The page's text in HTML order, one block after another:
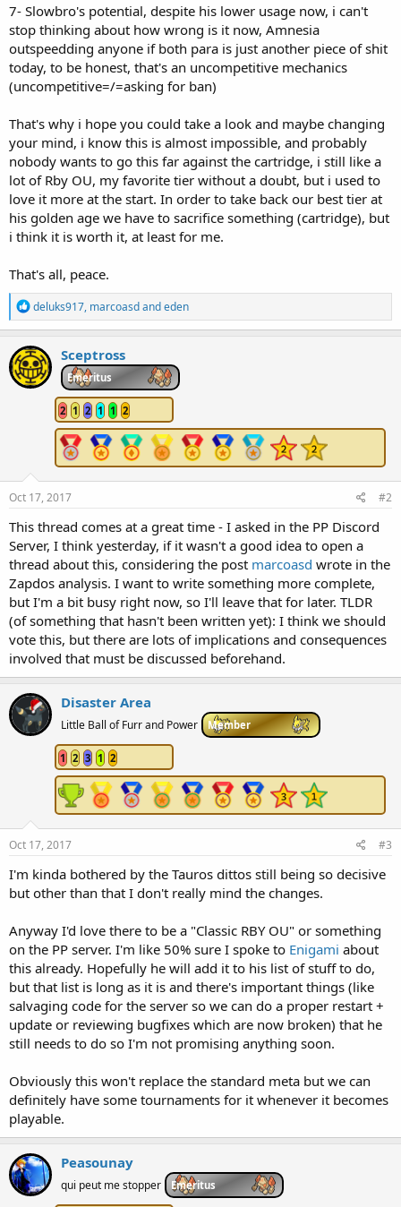
7- Slowbro's potential, despite his lower usage now, i can't
stop thinking about how wrong is it now, Amnesia
outspeedding anyone if both para is just another piece of shit
today, to be honest, that's an uncompetitive mechanics
(uncompetitive=/=asking for ban)
That's why i hope you could take a look and maybe changing
your mind, i know this is almost impossible, and probably
nobody wants to go this far against the cartridge, i still like a
lot of Rby OU, my favorite tier without a doubt, but i used to
love it more at the start. In order to take back our best tier at
his golden age we have to sacrifice something (cartridge), but
i think it is worth it, at least for me.
That's all, peace.
R
e
a
c
t
i
o
deluks917, marcoasdandeden
Sceptross
Emeritus
2 1 2 1 1 2
Oct 17, 2017 #2
This thread comes at a great time - I asked in the PP Discord
Server, I think yesterday, if it wasn't a good idea to open a
thread about this, considering the post marcoasd wrote in the
Zapdos analysis. I want to write something more complete,
but I'm a bit busy right now, so I'll leave that for later. TLDR
(of something that hasn't been written yet): I think we should
vote this, but there are lots of implications and consequences
involved that must be discussed beforehand.
Disaster Area
Little Ball of Furr and Power Member
1 2 3 1 2
Oct 17, 2017 #3
I'm kinda bothered by the Tauros dittos still being so decisive
but other than that I don't really mind the changes.
Anyway I'd love there to be a "Classic RBY OU" or something
on the PP server. I'm like 50% sure I spoke to Enigami about
this already. Hopefully he will add it to his list of stuff to do,
but that list is long as it is and there's important things (like
salvaging code for the server so we can do a proper restart +
update or reviewing bugfixes which are now broken) that he
still needs to do so I'm not promising anything soon.
Obviously this won't replace the standard meta but we can
definitely have some tournaments for it whenever it becomes
playable.
Peasounay
qui peut me stopper Emeritus